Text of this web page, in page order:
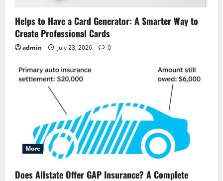
Helps to Have a Card Generator: A Smarter Way to
Create Professional Cards
admin July 23, 2026 0
More
Does Allstate Offer GAP Insurance? A Complete